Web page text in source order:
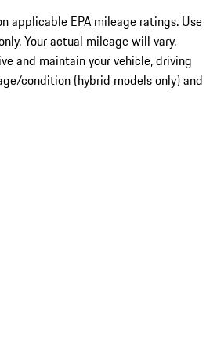
applicable EPA mileage ratings. Use
Your actual mileage will vary,
and maintain your vehicle, driving
condition (hybrid models only) and